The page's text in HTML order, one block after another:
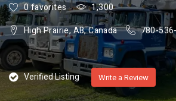
0 favorites
1,300
High Prairie, AB, Canada
780-
Verified Listing Write a Review